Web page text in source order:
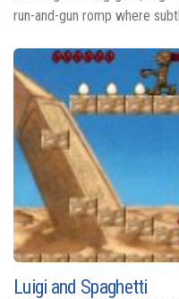
run-and-gun romp where
Luigi and Spaghetti